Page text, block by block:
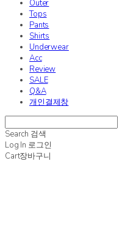
Outer
Tops
Pants
Shirts
Underwear
Acc
Review
SALE
Q&A
개인결제창
Search 검색
Log In 로그인
Cart장바구니